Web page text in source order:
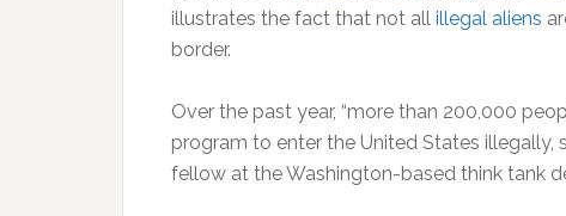
illustrates the fact that not all illegal aliens
border.
Over the past year, “more than 200,000
program to enter the United States illegally,
fellow at the Washington-based think tank